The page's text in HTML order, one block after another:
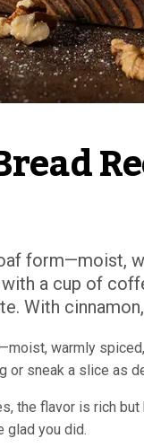
form—moist,
a cup of
With
warmly
or sneak a slice as
the flavor is rich
glad you did.